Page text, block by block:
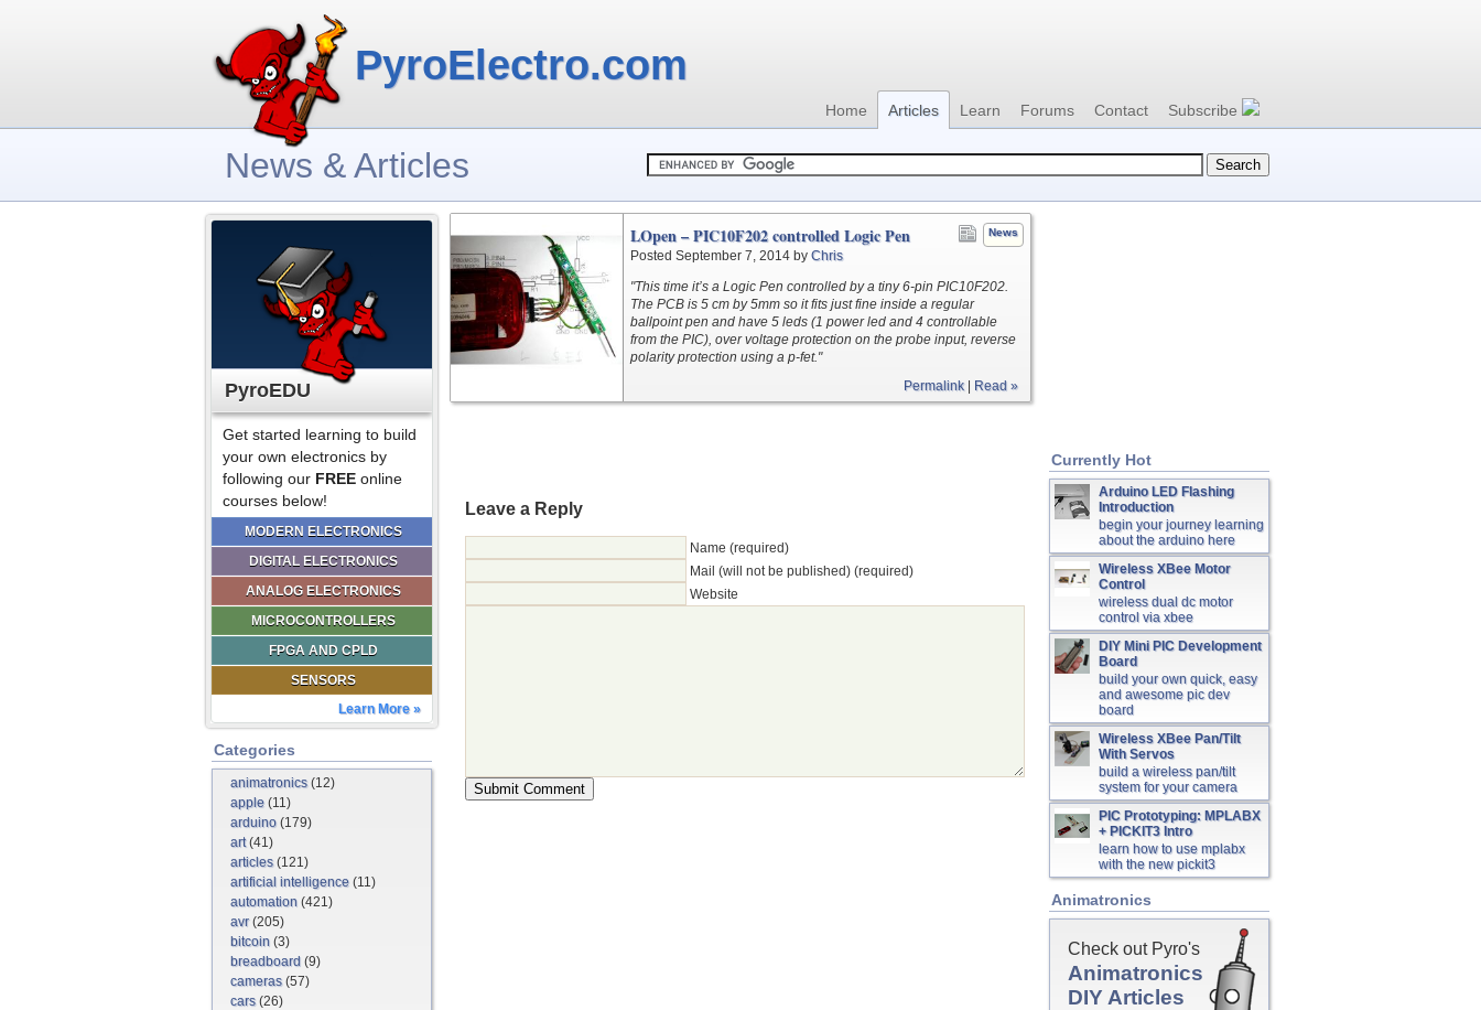
PyroElectro.com
Home Articles Learn Forums Contact Subscribe
News & Articles
PyroEDU
Get started learning to build
your own electronics by
following our FREE online
courses below!
MODERN ELECTRONICS
DIGITAL ELECTRONICS
ANALOG ELECTRONICS
MICROCONTROLLERS
FPGA AND CPLD
SENSORS
Learn More »
Categories
animatronics(12)
apple (11)
arduino (179)
art(41)
articles(121)
artificial intelligence (11)
automation (421)
avr(205)
bitcoin (3)
breadboard (9)
cameras(57)
cars(26)
News
LOpen – PIC10F202 controlled Logic Pen
Posted September 7, 2014 by Chris
"This time it’s a Logic Pen controlled by a tiny 6-pin PIC10F202.
The PCB is 5 cm by 5mm so it fits just fine inside a regular
ballpoint pen and have 5 leds (1 power led and 4 controllable
from the PIC), over voltage protection on the probe input, reverse
polarity protection using a p-fet."
Permalink| Read »
Leave a Reply
Name (required)
Mail (will not be published) (required)
Website
Currently Hot
Arduino LED Flashing
Introduction
begin your journey learning
about the arduino here
Wireless XBee Motor
Control
wireless dual dc motor
control via xbee
DIY Mini PIC Development
Board
build your own quick, easy
and awesome pic dev
board
Wireless XBee Pan/Tilt
With Servos
build a wireless pan/tilt
system for your camera
PIC Prototyping: MPLABX
+ PICKIT3 Intro
learn how to use mplabx
with the new pickit3
Animatronics
Check out Pyro's
Animatronics
DIY Articles